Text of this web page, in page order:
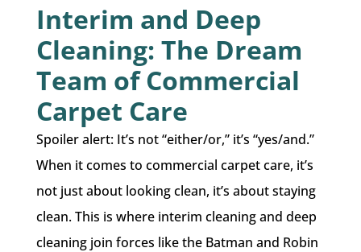
Interim and Deep
Cleaning: The Dream
Team of Commercial
Carpet Care
Spoiler alert: It’s not “either/or,” it’s “yes/and.”
When it comes to commercial carpet care, it’s
not just about looking clean, it’s about staying
clean. This is where interim cleaning and deep
cleaning join forces like the Batman and Robin